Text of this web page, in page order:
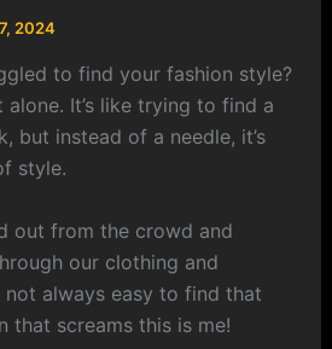
2024
to find your fashion style?
alone. It’s like trying to find a
but instead of a needle, it’s
style.
out from the crowd and
our clothing and
not always easy to find that
that screams this is me!